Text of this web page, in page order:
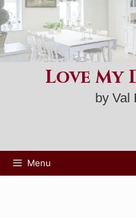
Skip
to
content
Love My
by Val
Menu